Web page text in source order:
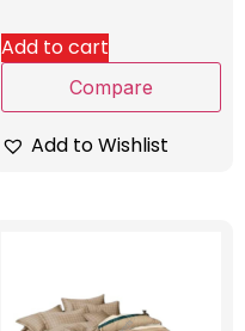
Add to cart
Compare
Add to Wishlist